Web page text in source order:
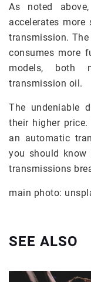
As noted
accelerates
transmission.
consumes more
models, both
transmission oil.
The undeniable
their higher
an automatic
you should
transmissions
main photo:
SEE ALSO